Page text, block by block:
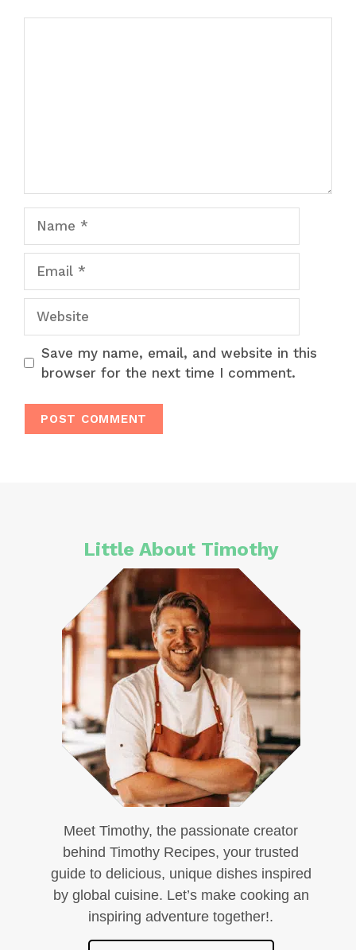
Save my name, email, and website in this
browser for the next time I comment.
Little About Timothy
Meet Timothy, the passionate creator
behind Timothy Recipes, your trusted
guide to delicious, unique dishes inspired
by global cuisine. Let’s make cooking an
inspiring adventure together!.